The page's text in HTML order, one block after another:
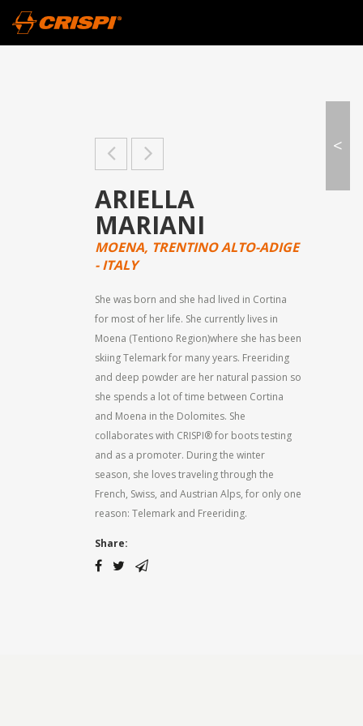
ARIELLA
MARIANI
MOENA, TRENTINO ALTO-ADIGE
- ITALY
She was born and she had lived in Cortina
for most of her life. She currently lives in
Moena (Tentiono Region)where she has been
skiing Telemark for many years. Freeriding
and deep powder are her natural passion so
she spends a lot of time between Cortina
and Moena in the Dolomites. She
collaborates with CRISPI® for boots testing
and as a promoter. During the winter
season, she loves traveling through the
French, Swiss, and Austrian Alps, for only one
reason: Telemark and Freeriding.
Share:
<